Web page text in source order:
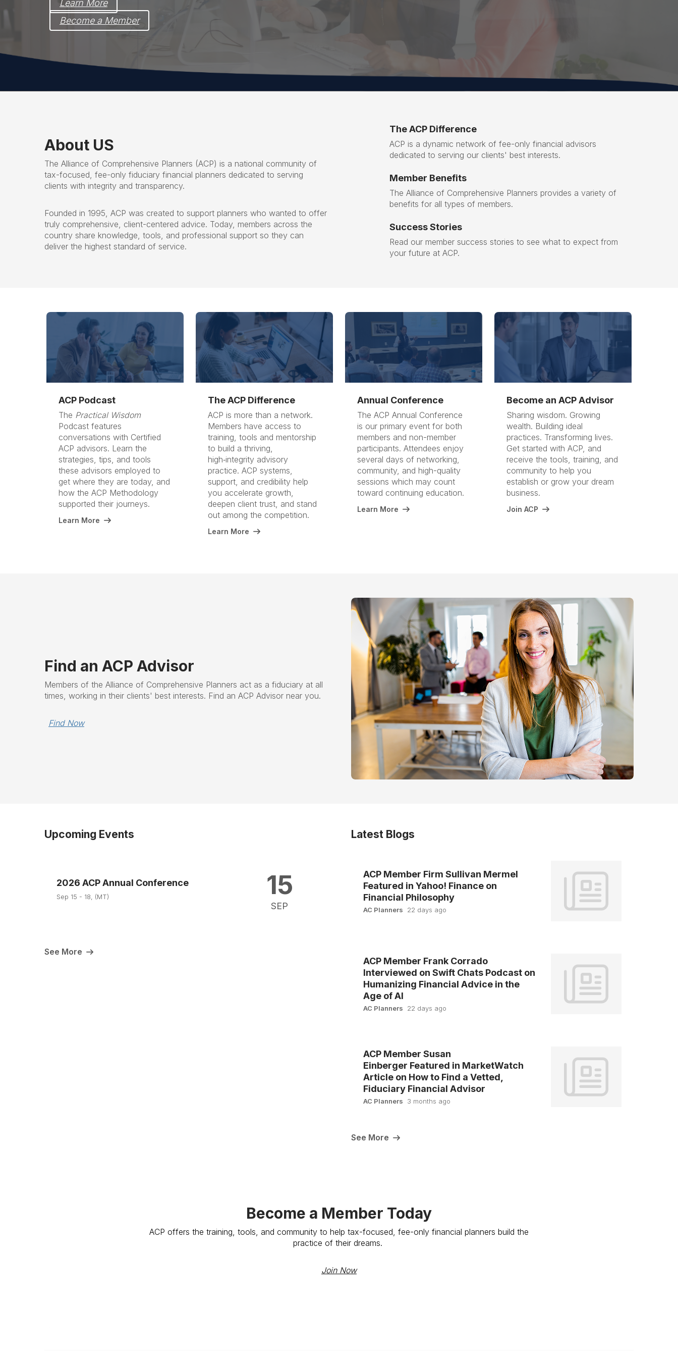
Learn More
Become a Member
About US
The Alliance of Comprehensive Planners (ACP) is a national community of
tax-focused, fee-only fiduciary financial planners dedicated to serving
clients with integrity and transparency.
Founded in 1995, ACP was created to support planners who wanted to offer
truly comprehensive, client-centered advice. Today, members across the
country share knowledge, tools, and professional support so they can
deliver the highest standard of service.
The ACP Difference
ACP is a dynamic network of fee-only financial advisors
dedicated to serving our clients' best interests.
Member Benefits
The Alliance of Comprehensive Planners provides a variety of
benefits for all types of members.
Success Stories
Read our member success stories to see what to expect from
your future at ACP.
ACP Podcast
The Practical Wisdom
Podcast features
conversations with Certified
ACP advisors. Learn the
strategies, tips, and tools
these advisors employed to
get where they are today, and
how the ACP Methodology
supported their journeys.
Learn More
The ACP Difference
ACP is more than a network.
Members have access to
training, tools and mentorship
to build a thriving,
high‑integrity advisory
practice. ACP systems,
support, and credibility help
you accelerate growth,
deepen client trust, and stand
out among the competition.
Learn More
Annual Conference
The ACP Annual Conference
is our primary event for both
members and non-member
participants. Attendees enjoy
several days of networking,
community, and high-quality
sessions which may count
toward continuing education.
Learn More
Become an ACP Advisor
Sharing wisdom. Growing
wealth. Building ideal
practices. Transforming lives.
Get started with ACP, and
receive the tools, training, and
community to help you
establish or grow your dream
business.
Join ACP
Find an ACP Advisor
Members of the Alliance of Comprehensive Planners act as a fiduciary at all
times, working in their clients' best interests. Find an ACP Advisor near you.
Find Now
Upcoming Events
15
SEP
2026 ACP Annual Conference
Sep 15 - 18, (MT)
See More
Latest Blogs
ACP Member Firm Sullivan Mermel
Featured in Yahoo! Finance on
Financial Philosophy
AC Planners 22 days ago
ACP Member Frank Corrado
Interviewed on Swift Chats Podcast on
Humanizing Financial Advice in the
Age of AI
AC Planners 22 days ago
ACP Member Susan
Einberger Featured in MarketWatch
Article on How to Find a Vetted,
Fiduciary Financial Advisor
AC Planners 3 months ago
See More
Become a Member Today
ACP offers the training, tools, and community to help tax-focused, fee-only financial planners build the
practice of their dreams.
Join Now